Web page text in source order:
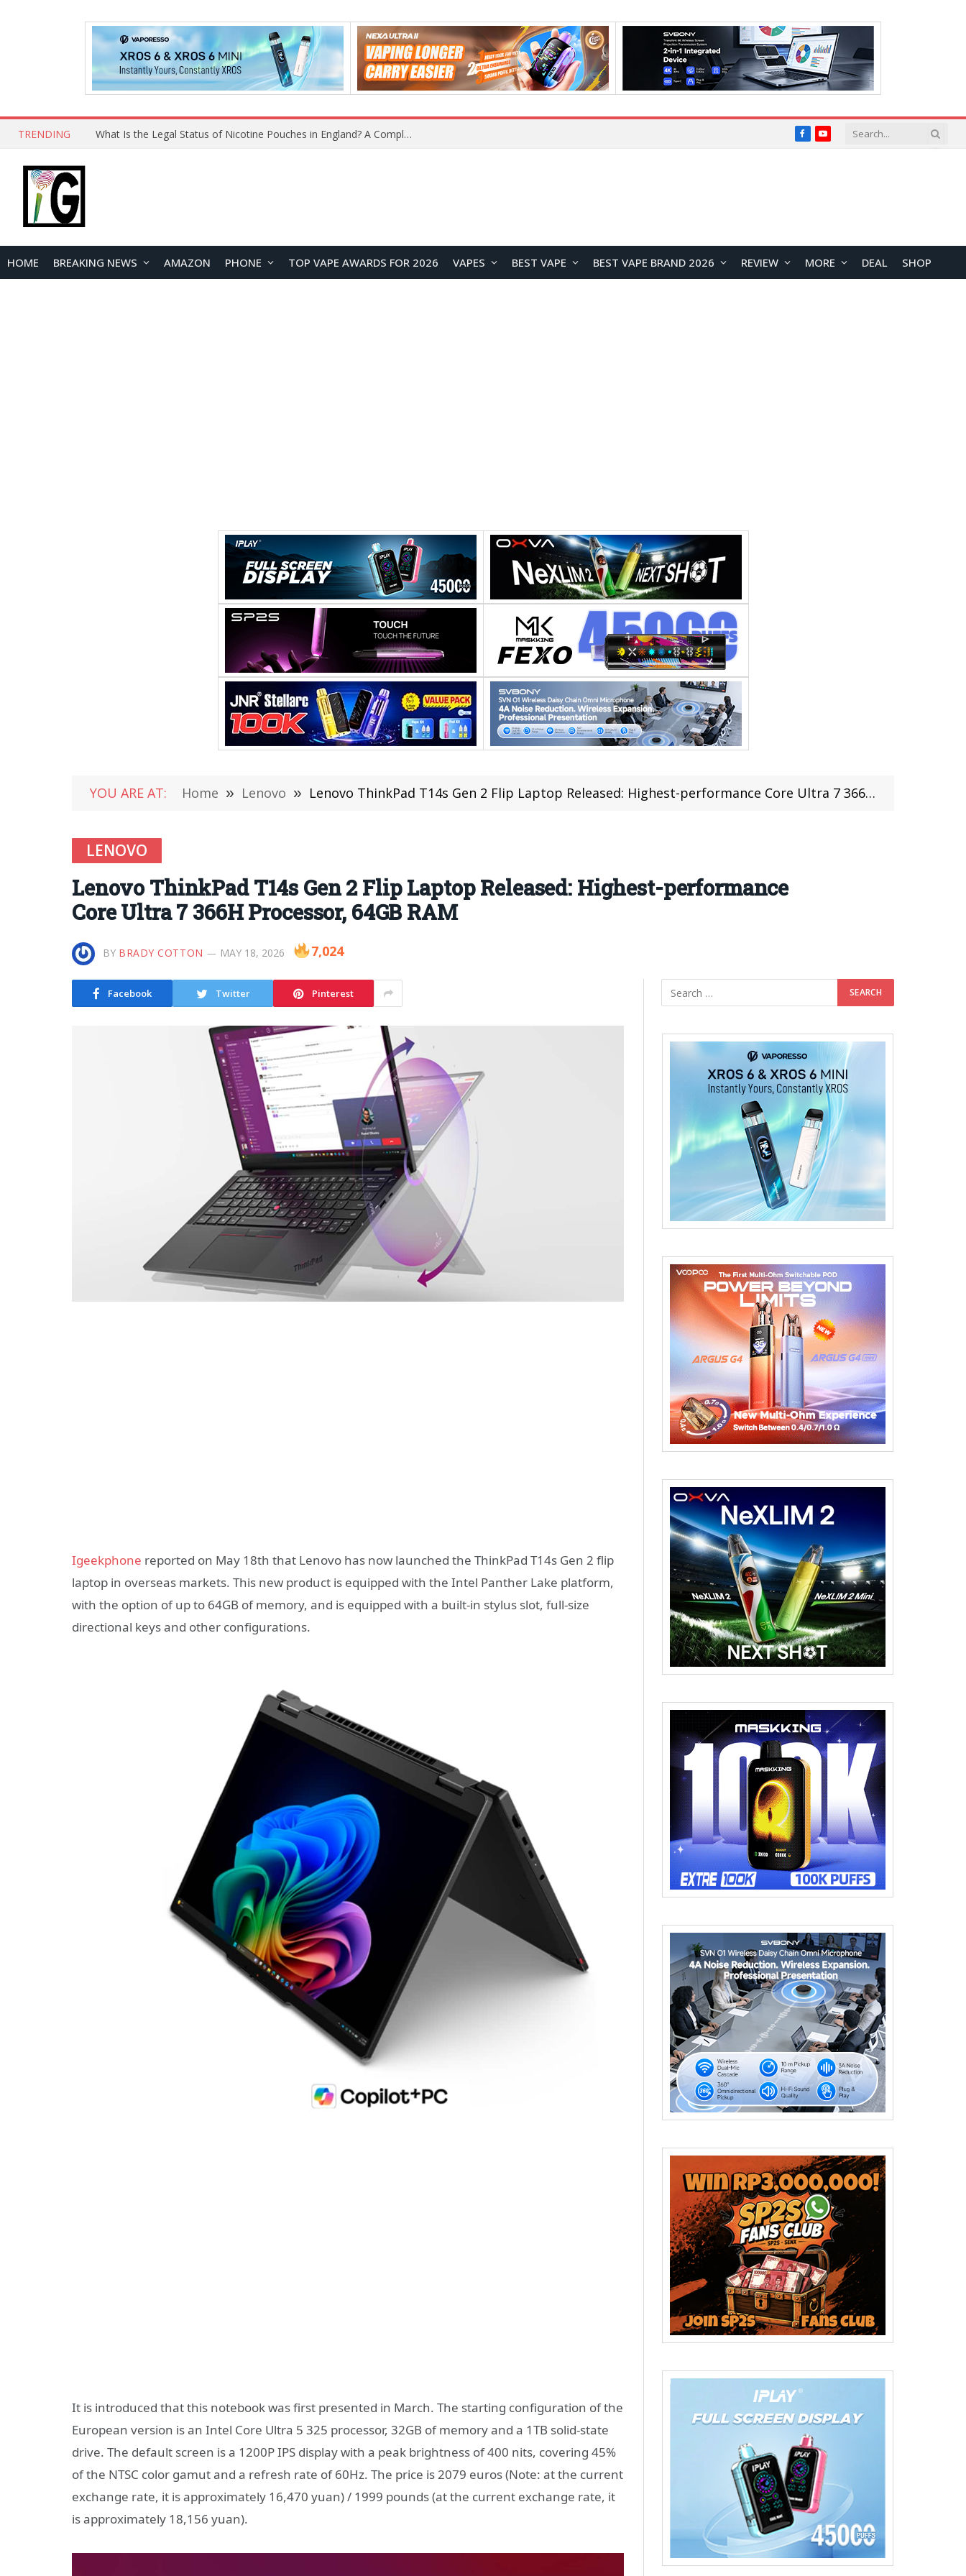
TRENDING What Is the Legal Status of Nicotine Pouches in England? A Complete 2026 Guide FacebookYouTube
HOME BREAKING NEWS AMAZON PHONE TOP VAPE AWARDS FOR 2026 VAPES BEST VAPE BEST VAPE BRAND 2026 REVIEW MORE DEAL SHOP
YOU ARE AT: Home » Lenovo » Lenovo ThinkPad T14s Gen 2 Flip Laptop Released: Highest-performance Core Ultra 7 366H Processor, 64GB RAM
LENOVO
Lenovo ThinkPad T14s Gen 2 Flip Laptop Released: Highest-performance
Core Ultra 7 366H Processor, 64GB RAM
BY BRADY COTTON MAY 18, 2026 7,024
Facebook Twitter Pinterest
Igeekphone reported on May 18th that Lenovo has now launched the ThinkPad T14s Gen 2 flip
laptop in overseas markets. This new product is equipped with the Intel Panther Lake platform,
with the option of up to 64GB of memory, and is equipped with a built-in stylus slot, full-size
directional keys and other configurations.
It is introduced that this notebook was first presented in March. The starting configuration of the
European version is an Intel Core Ultra 5 325 processor, 32GB of memory and a 1TB solid-state
drive. The default screen is a 1200P IPS display with a peak brightness of 400 nits, covering 45%
of the NTSC color gamut and a refresh rate of 60Hz. The price is 2079 euros (Note: at the current
exchange rate, it is approximately 16,470 yuan) / 1999 pounds (at the current exchange rate, it
is approximately 18,156 yuan).